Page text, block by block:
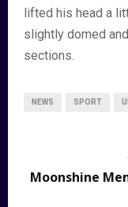
lifted his head a
slightly domed
sections.
NEWS SPORT
Moonshine